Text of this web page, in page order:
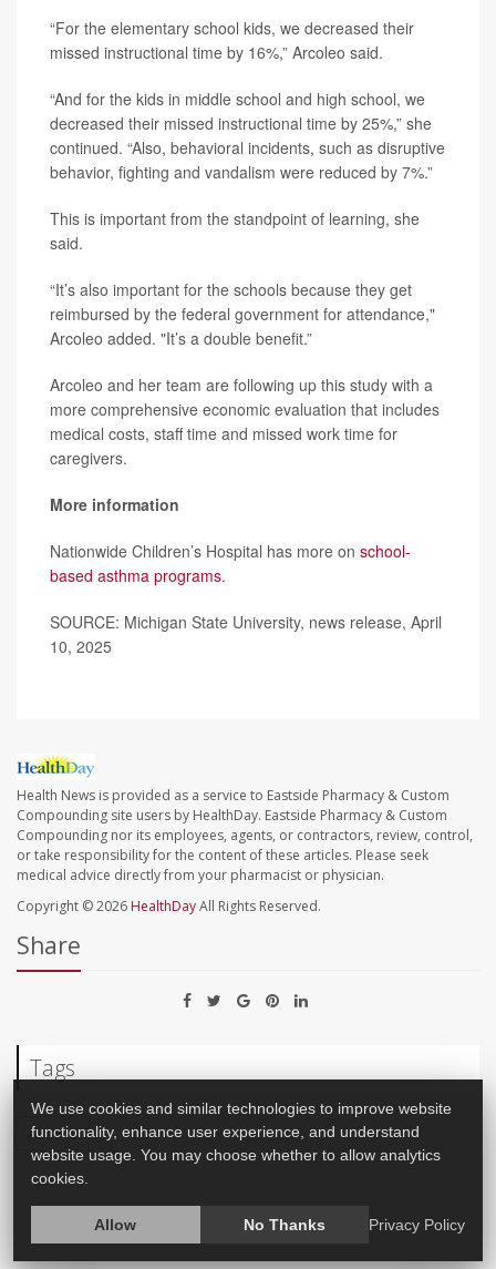
“For the elementary school kids, we decreased their
missed instructional time by 16%,” Arcoleo said.
“And for the kids in middle school and high school, we
decreased their missed instructional time by 25%,” she
continued. “Also, behavioral incidents, such as disruptive
behavior, fighting and vandalism were reduced by 7%.”
This is important from the standpoint of learning, she
said.
“It’s also important for the schools because they get
reimbursed by the federal government for attendance,"
Arcoleo added. "It’s a double benefit.”
Arcoleo and her team are following up this study with a
more comprehensive economic evaluation that includes
medical costs, staff time and missed work time for
caregivers.
More information
Nationwide Children’s Hospital has more on school-
based asthma programs.
SOURCE: Michigan State University, news release, April
10, 2025
Health News is provided as a service to Eastside Pharmacy & Custom
Compounding site users by HealthDay. Eastside Pharmacy & Custom
Compounding nor its employees, agents, or contractors, review, control,
or take responsibility for the content of these articles. Please seek
medical advice directly from your pharmacist or physician.
Copyright © 2026 HealthDayAll Rights Reserved.
Share
Tags
Asthma
We use cookies and similar technologies to improve website
functionality, enhance user experience, and understand
website usage. You may choose whether to allow analytics
cookies.
Allow No Thanks Privacy Policy